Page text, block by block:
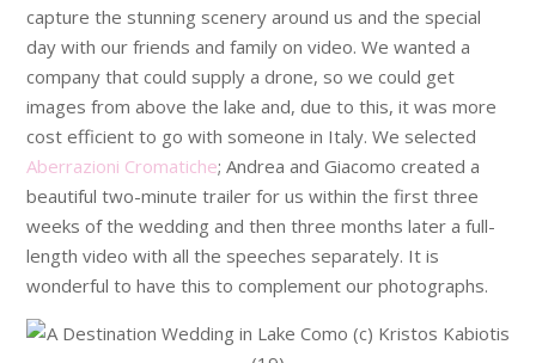
capture the stunning scenery around us and the special
day with our friends and family on video. We wanted a
company that could supply a drone, so we could get
images from above the lake and, due to this, it was more
cost efficient to go with someone in Italy. We selected
Aberrazioni Cromatiche; Andrea and Giacomo created a
beautiful two-minute trailer for us within the first three
weeks of the wedding and then three months later a full-
length video with all the speeches separately. It is
wonderful to have this to complement our photographs.